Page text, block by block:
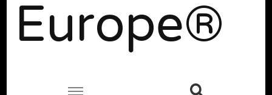
Europe®